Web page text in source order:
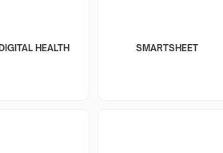
HEALTH SMARTSHEET